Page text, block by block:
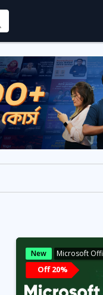
New Microsoft
Off 20%